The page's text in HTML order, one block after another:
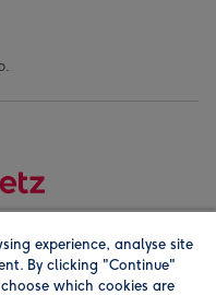
experience, analyse site
By clicking "Continue"
which cookies are